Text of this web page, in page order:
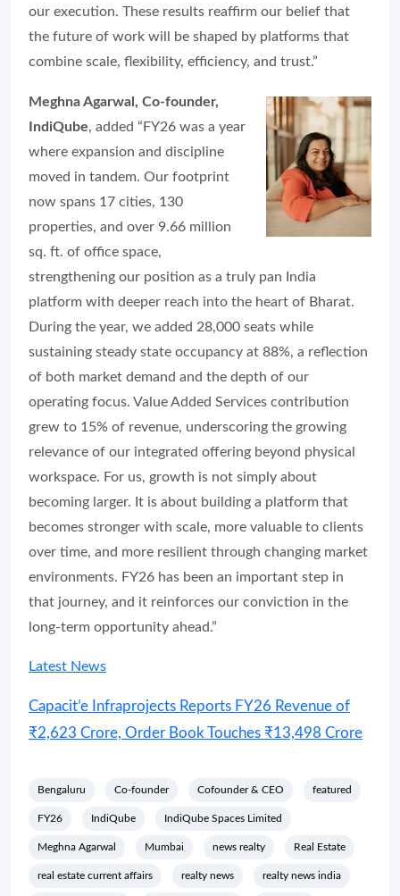
our execution. These results reaffirm our belief that
the future of work will be shaped by platforms that
combine scale, flexibility, efficiency, and trust.”
Meghna Agarwal, Co-founder,
IndiQube, added “FY26 was a year
where expansion and discipline
moved in tandem. Our footprint
now spans 17 cities, 130
properties, and over 9.66 million
sq. ft. of office space,
strengthening our position as a truly pan India
platform with deeper reach into the heart of Bharat.
During the year, we added 28,000 seats while
sustaining steady state occupancy at 88%, a reflection
of both market demand and the depth of our
operating focus. Value Added Services contribution
grew to 15% of revenue, underscoring the growing
relevance of our integrated offering beyond physical
workspace. For us, growth is not simply about
becoming larger. It is about building a platform that
becomes stronger with scale, more valuable to clients
over time, and more resilient through changing market
environments. FY26 has been an important step in
that journey, and it reinforces our conviction in the
long-term opportunity ahead.”
Latest News
Capacit’e Infraprojects Reports FY26 Revenue of
₹2,623 Crore, Order Book Touches ₹13,498 Crore
Bengaluru Co-founder Cofounder & CEO featured
FY26 IndiQube IndiQube Spaces Limited
Meghna Agarwal Mumbai news realty Real Estate
real estate current affairs realty news realty news india